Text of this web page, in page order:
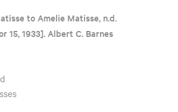
to Amelie Matisse, n.d.
15, 1933]. Albert C. Barnes